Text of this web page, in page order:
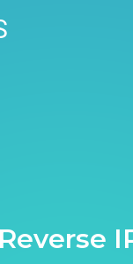
Reverse